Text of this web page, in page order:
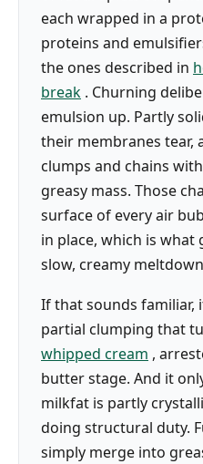
each wrapped in a
proteins and
the ones described in
break . Churning
emulsion up. Partly
their membranes tear,
clumps and chains
greasy mass. Those
surface of every air
in place, which is what
slow, creamy
If that sounds familiar,
partial clumping that
whipped cream ,
butter stage. And it
milkfat is partly
doing structural duty.
simply merge into